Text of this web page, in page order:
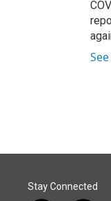
Stay Connected